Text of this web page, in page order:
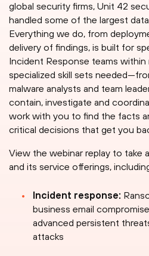
global security firms, Unit 42
handled some of the largest
Everything we do, from
delivery of findings, is built for
Incident Response teams
specialized skill sets
malware analysts and team
contain, investigate and
work with you to find the facts
critical decisions that get you
View the webinar replay to take
and its service offerings,
Incident response:
business email
advanced persistent
attacks